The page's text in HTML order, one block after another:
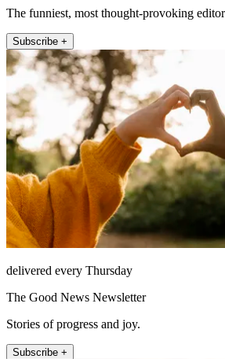
The funniest, most thought-provoking
Subscribe +
delivered every Thursday
The Good News Newsletter
Stories of progress and joy.
Subscribe +